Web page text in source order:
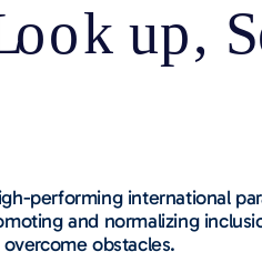
performing international
and normalizing
obstacles.